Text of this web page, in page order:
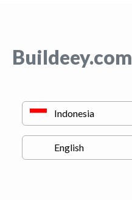
Buildeey.com